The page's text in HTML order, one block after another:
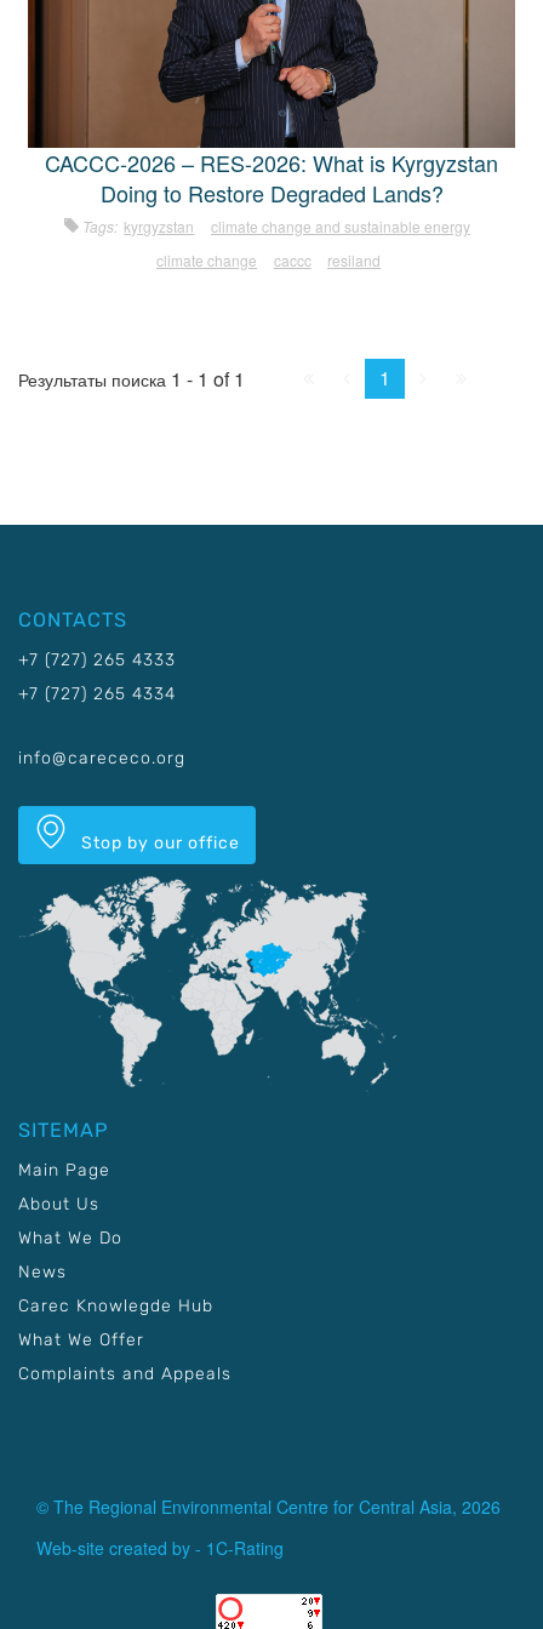
CACCC-2026 – RES-2026: What is Kyrgyzstan
Doing to Restore Degraded Lands?
Tags: kyrgyzstan
climate change and sustainable energy
climate change
caccc resiland
Результаты поиска 1 - 1 of 1 Prev.
1
CONTACTS
+7 (727) 265 4333
+7 (727) 265 4334
info@carececo.org
Stop by our office
SITEMAP
Main Page
About Us
What We Do
News
Carec Knowlegde Hub
What We Offer
Complaints and Appeals
© The Regional Environmental Centre for Central Asia, 2026
Web-site created by - 1C-Rating